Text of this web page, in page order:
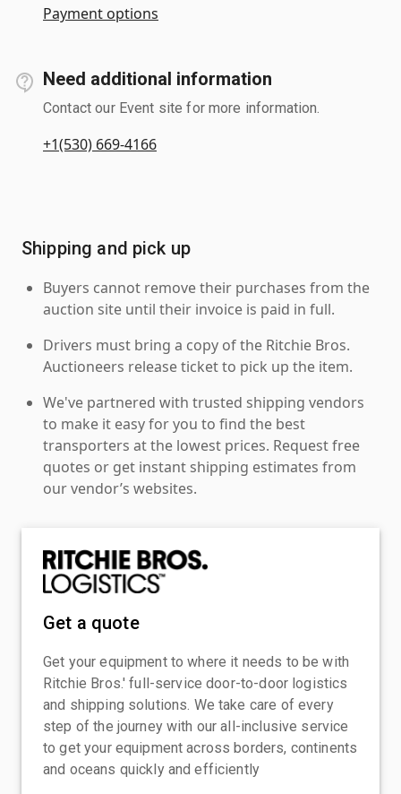
Payment options
Need additional information
Contact our Event site for more information.
+1(530) 669-4166
Shipping and pick up
Buyers cannot remove their purchases from the
auction site until their invoice is paid in full.
Drivers must bring a copy of the Ritchie Bros.
Auctioneers release ticket to pick up the item.
We've partnered with trusted shipping vendors
to make it easy for you to find the best
transporters at the lowest prices. Request free
quotes or get instant shipping estimates from
our vendor’s websites.
Get a quote
Get your equipment to where it needs to be with
Ritchie Bros.' full-service door-to-door logistics
and shipping solutions. We take care of every
step of the journey with our all-inclusive service
to get your equipment across borders, continents
and oceans quickly and efficiently